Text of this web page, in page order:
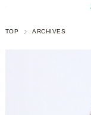
TOP ARCHIVES